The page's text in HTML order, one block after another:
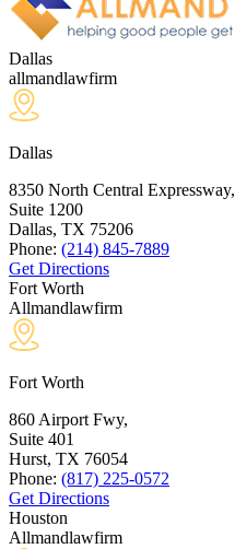
Dallas
allmandlawfirm
Dallas
8350 North Central Expressway,
Suite 1200
Dallas, TX 75206
Phone: (214) 845-7889
Get Directions
Fort Worth
Allmandlawfirm
Fort Worth
860 Airport Fwy,
Suite 401
Hurst, TX 76054
Phone: (817) 225-0572
Get Directions
Houston
Allmandlawfirm